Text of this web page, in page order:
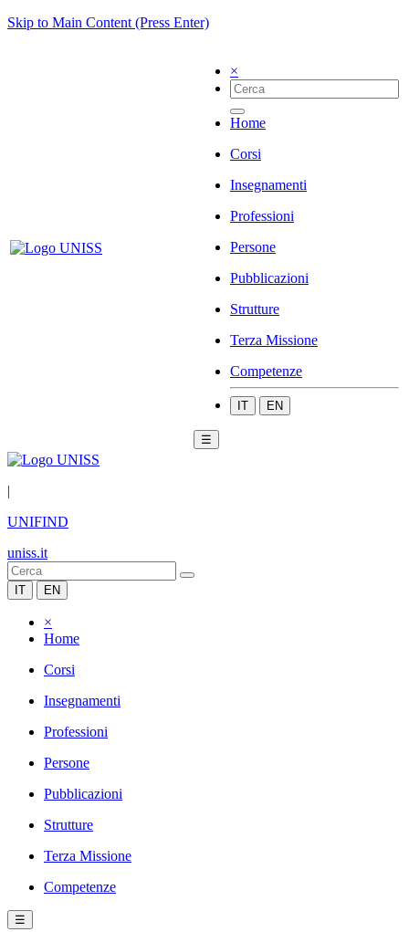
Skip to Main Content (Press Enter)
×
Home
Corsi
Insegnamenti
Professioni
Persone
Pubblicazioni
Strutture
Terza Missione
Competenze
IT EN
☰
|
UNIFIND
uniss.it
IT EN
×
Home
Corsi
Insegnamenti
Professioni
Persone
Pubblicazioni
Strutture
Terza Missione
Competenze
☰